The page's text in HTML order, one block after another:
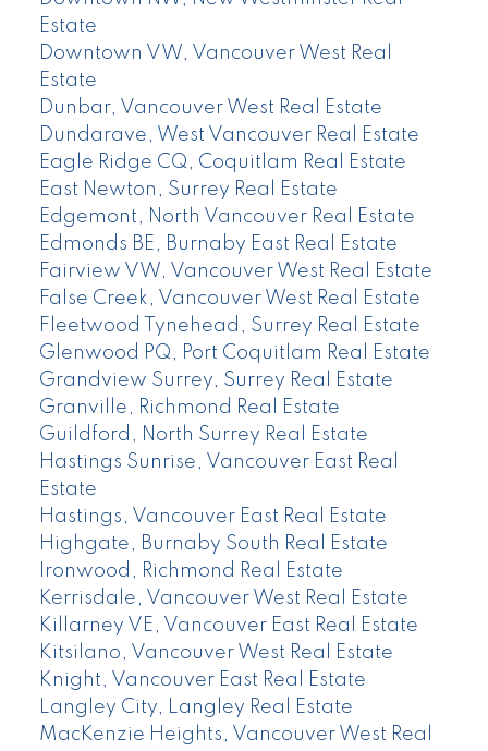
Estate
Downtown VW, Vancouver West Real
Estate
Dunbar, Vancouver West Real Estate
Dundarave, West Vancouver Real Estate
Eagle Ridge CQ, Coquitlam Real Estate
East Newton, Surrey Real Estate
Edgemont, North Vancouver Real Estate
Edmonds BE, Burnaby East Real Estate
Fairview VW, Vancouver West Real Estate
False Creek, Vancouver West Real Estate
Fleetwood Tynehead, Surrey Real Estate
Glenwood PQ, Port Coquitlam Real Estate
Grandview Surrey, Surrey Real Estate
Granville, Richmond Real Estate
Guildford, North Surrey Real Estate
Hastings Sunrise, Vancouver East Real
Estate
Hastings, Vancouver East Real Estate
Highgate, Burnaby South Real Estate
Ironwood, Richmond Real Estate
Kerrisdale, Vancouver West Real Estate
Killarney VE, Vancouver East Real Estate
Kitsilano, Vancouver West Real Estate
Knight, Vancouver East Real Estate
Langley City, Langley Real Estate
MacKenzie Heights, Vancouver West Real